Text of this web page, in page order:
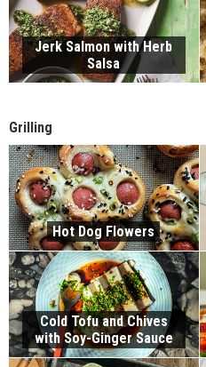
Jerk Salmon with Herb
Salsa
Grilling
Hot Dog Flowers
Cold Tofu and Chives
with Soy-Ginger Sauce